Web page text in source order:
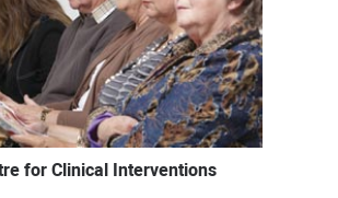
for Clinical Interventions